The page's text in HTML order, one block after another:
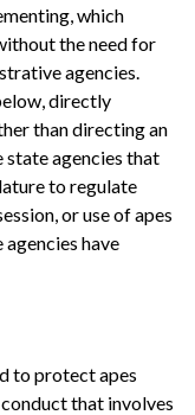
which
the need for
agencies.
directly
than directing an
state agencies that
to regulate
or use of apes
have
to protect apes
that involves